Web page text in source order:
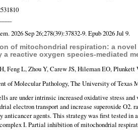
2026 Sep 26;278(39):37832-9. Epub 2026 Jul 9.
of mitochondrial respiration: a
a reactive oxygen species-mediated
Feng L, Zhou Y, Carew JS, Hileman EO, Plunkett
of Molecular Pathology, The University of Texas
are under intrinsic increased oxidative stress
electron transport and increase superoxide O2.
anticancer agents. This strategy was first tested
I. Partial inhibition of mitochondrial